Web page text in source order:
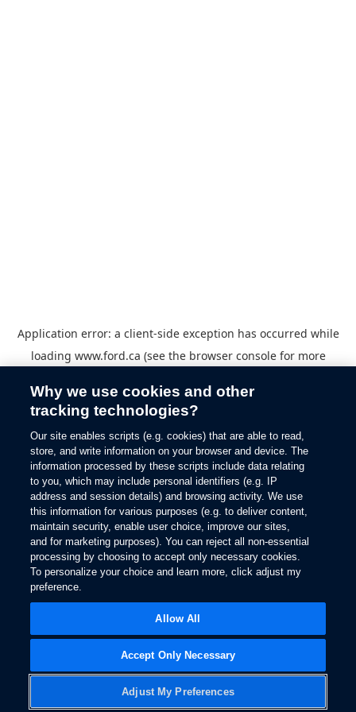
Application error: a client-side exception has occurred while
loading www.ford.ca (see the browser consolefor more
Why we use cookies and other
tracking technologies?
Our site enables scripts (e.g. cookies) that are able to read,
store, and write information on your browser and device. The
information processed by these scripts include data relating
to you, which may include personal identifiers (e.g. IP
address and session details) and browsing activity. We use
this information for various purposes (e.g. to deliver content,
maintain security, enable user choice, improve our sites,
and for marketing purposes). You can reject all non-essential
processing by choosing to accept only necessary cookies.
To personalize your choice and learn more, click adjust my
preference.
Adjust My Preferences
Accept Only Necessary
Allow All